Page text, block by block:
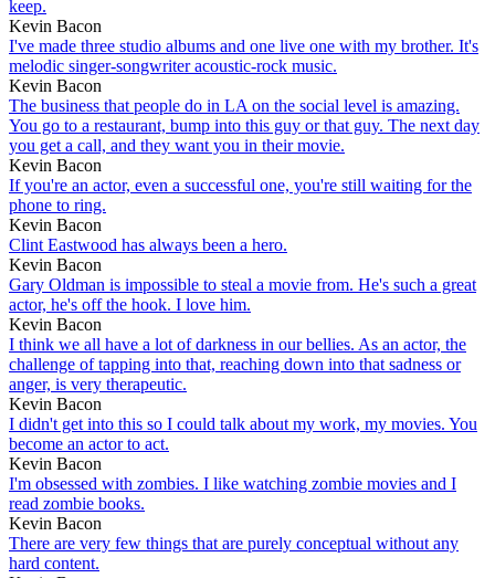
keep.
Kevin Bacon
I've made three studio albums and one live one with my brother. It's
melodic singer-songwriter acoustic-rock music.
Kevin Bacon
The business that people do in LA on the social level is amazing.
You go to a restaurant, bump into this guy or that guy. The next day
you get a call, and they want you in their movie.
Kevin Bacon
If you're an actor, even a successful one, you're still waiting for the
phone to ring.
Kevin Bacon
Clint Eastwood has always been a hero.
Kevin Bacon
Gary Oldman is impossible to steal a movie from. He's such a great
actor, he's off the hook. I love him.
Kevin Bacon
I think we all have a lot of darkness in our bellies. As an actor, the
challenge of tapping into that, reaching down into that sadness or
anger, is very therapeutic.
Kevin Bacon
I didn't get into this so I could talk about my work, my movies. You
become an actor to act.
Kevin Bacon
I'm obsessed with zombies. I like watching zombie movies and I
read zombie books.
Kevin Bacon
There are very few things that are purely conceptual without any
hard content.